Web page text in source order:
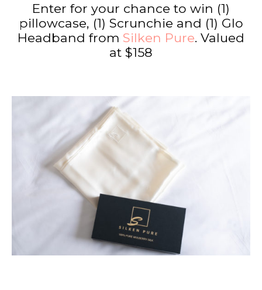
Enter for your chance to win (1)
pillowcase, (1) Scrunchie and (1) Glo
Headband from Silken Pure. Valued
at $158